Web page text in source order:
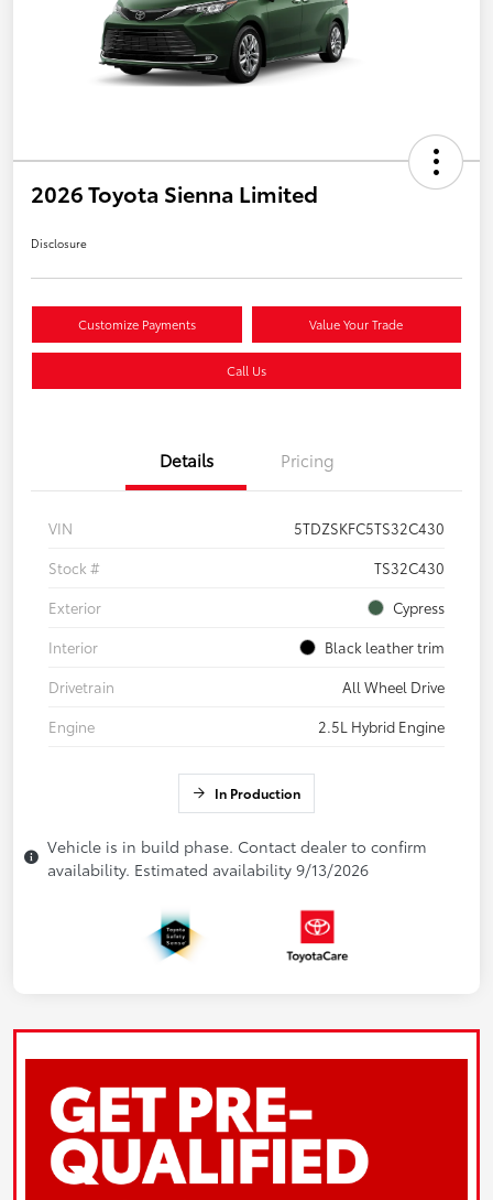
2026 Toyota Sienna Limited
Disclosure
Customize Payments Value Your Trade
Call Us
Details Pricing
VIN
5TDZSKFC5TS32C430
Stock #
TS32C430
Exterior
Cypress
Interior
Black leather trim
Drivetrain
All Wheel Drive
Engine
2.5L Hybrid Engine
In Production
Vehicle is in build phase. Contact dealer to confirm
availability. Estimated availability 9/13/2026